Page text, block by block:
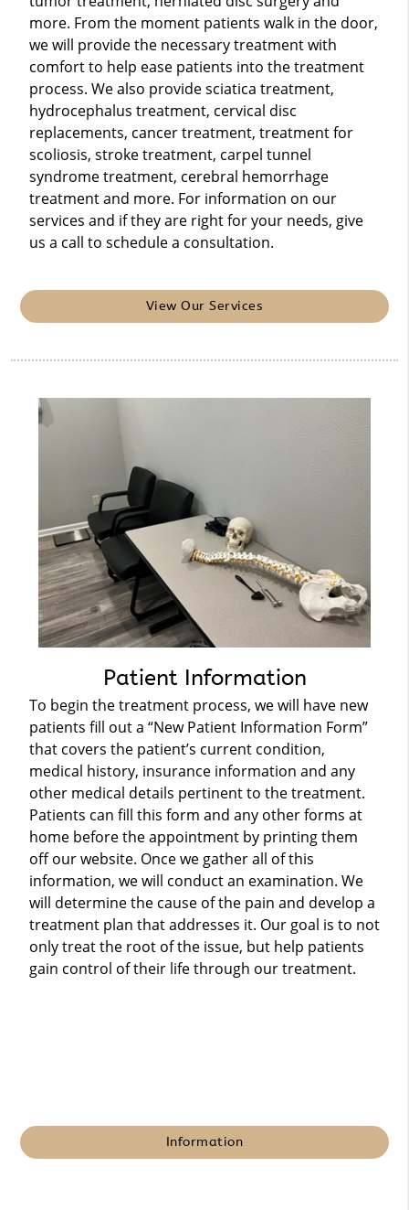
more. From the moment patients walk in the door,
we will provide the necessary treatment with
comfort to help ease patients into the treatment
process. We also provide sciatica treatment,
hydrocephalus treatment, cervical disc
replacements, cancer treatment, treatment for
scoliosis, stroke treatment, carpel tunnel
syndrome treatment, cerebral hemorrhage
treatment and more. For information on our
services and if they are right for your needs, give
us a call to schedule a consultation.
View Our Services
Patient Information
To begin the treatment process, we will have new
patients fill out a “New Patient Information Form”
that covers the patient’s current condition,
medical history, insurance information and any
other medical details pertinent to the treatment.
Patients can fill this form and any other forms at
home before the appointment by printing them
off our website. Once we gather all of this
information, we will conduct an examination. We
will determine the cause of the pain and develop a
treatment plan that addresses it. Our goal is to not
only treat the root of the issue, but help patients
gain control of their life through our treatment.
Information